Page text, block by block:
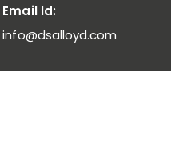
Email Id:
info@dsalloyd.com